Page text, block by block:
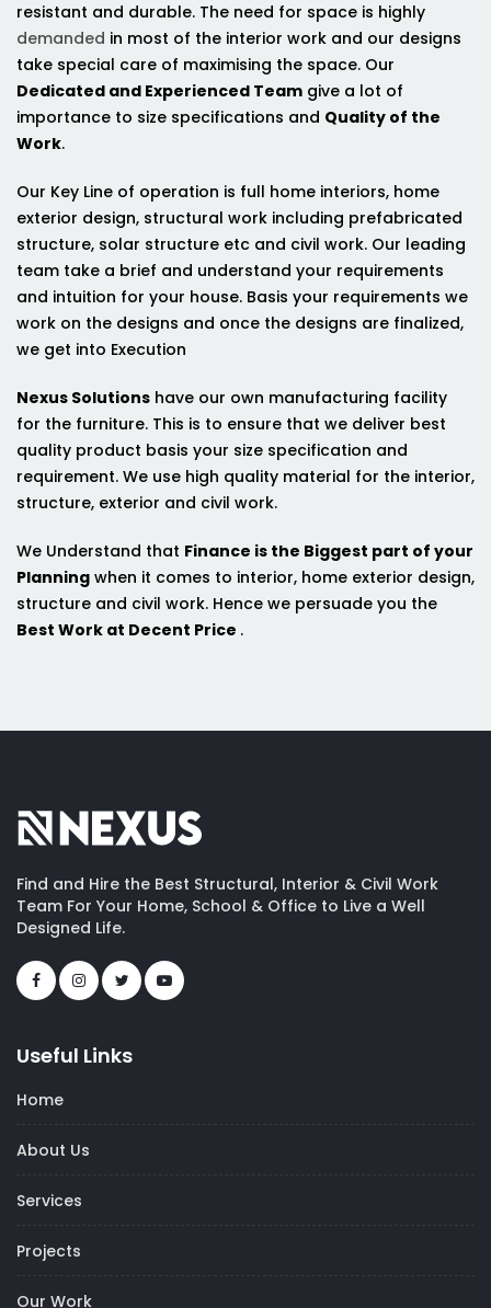
resistant and durable. The need for space is highly
demanded in most of the interior work and our designs
take special care of maximising the space. Our
Dedicated and Experienced Team give a lot of
importance to size specifications and Quality of the
Work.
Our Key Line of operation is full home interiors, home
exterior design, structural work including prefabricated
structure, solar structure etc and civil work. Our leading
team take a brief and understand your requirements
and intuition for your house. Basis your requirements we
work on the designs and once the designs are finalized,
we get into Execution
Nexus Solutions have our own manufacturing facility
for the furniture. This is to ensure that we deliver best
quality product basis your size specification and
requirement. We use high quality material for the interior,
structure, exterior and civil work.
We Understand that Finance is the Biggest part of your
Planning when it comes to interior, home exterior design,
structure and civil work. Hence we persuade you the
Best Work at Decent Price .
Find and Hire the Best Structural, Interior & Civil Work
Team For Your Home, School & Office to Live a Well
Designed Life.
Useful Links
Home
About Us
Services
Projects
Our Work